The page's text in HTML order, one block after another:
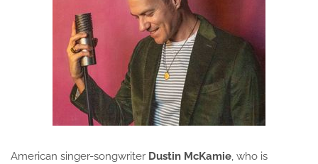
American singer-songwriter Dustin McKamie, who is